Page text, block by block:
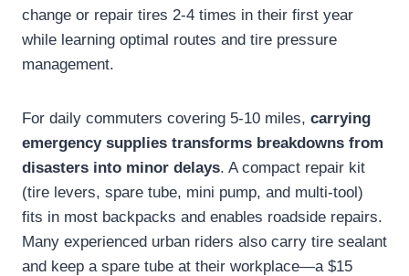
change or repair tires 2-4 times in their first year
while learning optimal routes and tire pressure
management.
For daily commuters covering 5-10 miles, carrying
emergency supplies transforms breakdowns from
disasters into minor delays. A compact repair kit
(tire levers, spare tube, mini pump, and multi-tool)
fits in most backpacks and enables roadside repairs.
Many experienced urban riders also carry tire sealant
and keep a spare tube at their workplace—a $15